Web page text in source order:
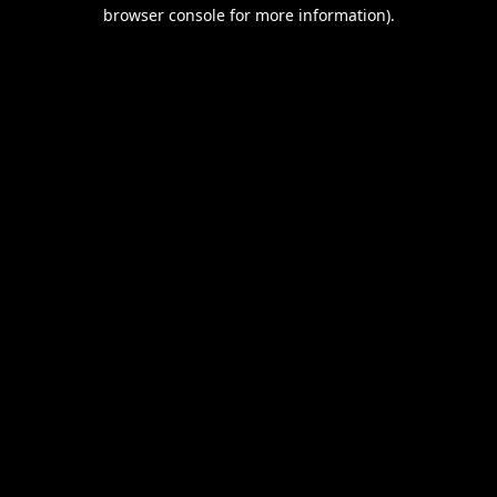
browser console for more information).